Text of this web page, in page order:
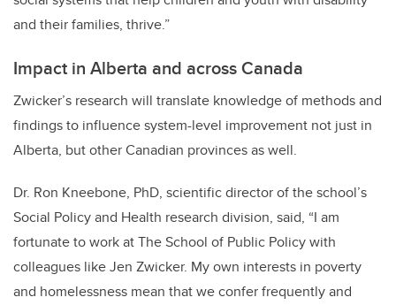
and their families, thrive.”
Impact in Alberta and across Canada
Zwicker’s research will translate knowledge of methods and
findings to influence system-level improvement not just in
Alberta, but other Canadian provinces as well.
Dr. Ron Kneebone, PhD, scientific director of the school’s
Social Policy and Health research division, said, “I am
fortunate to work at The School of Public Policy with
colleagues like Jen Zwicker. My own interests in poverty
and homelessness mean that we confer frequently and